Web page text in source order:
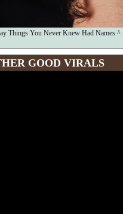
Things You Never Knew Had Names ^
GOOD VIRALS